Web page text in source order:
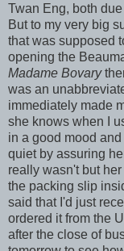
Twan Eng, both
But to my very big
that was supposed
opening the
Madame Bovary
was an
immediately made
she knows when I
in a good mood
quiet by assuring
really wasn't but
the packing slip
said that I'd just
ordered it from the
after the close of